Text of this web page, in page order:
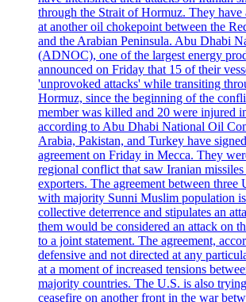
through the Strait of Hormuz. They have
at another oil chokepoint between the
and the Arabian Peninsula. Abu Dhabi
(ADNOC), one of the largest energy
announced on Friday that 15 of their
'unprovoked attacks' while transiting
Hormuz, since the beginning of the
member was killed and 20 were injured
according to Abu Dhabi National Oil
Arabia, Pakistan, and Turkey have
agreement on Friday in Mecca. They
regional conflict that saw Iranian
exporters. The agreement between three
with majority Sunni Muslim population is
collective deterrence and stipulates an
them would be considered an attack on
to a joint statement. The agreement,
defensive and not directed at any
at a moment of increased tensions
majority countries. The U.S. is also
ceasefire on another front in the war